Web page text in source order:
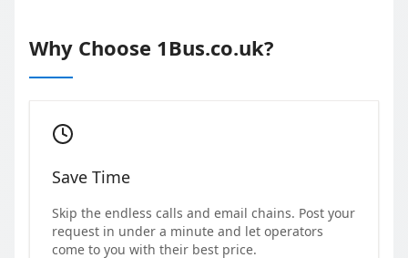
Why Choose 1Bus.co.uk?
Save Time
Skip the endless calls and email chains. Post your
request in under a minute and let operators
come to you with their best price.